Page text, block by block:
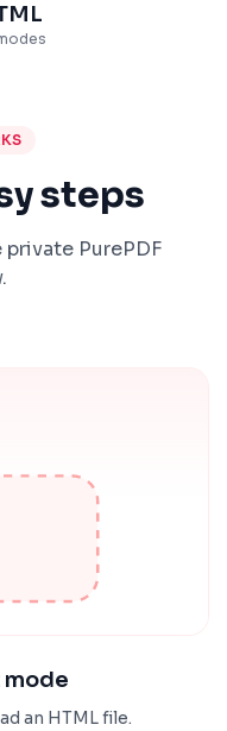
steps
PurePDF
mode
an HTML file.